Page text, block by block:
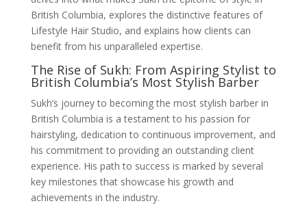
British Columbia, explores the distinctive features of
Lifestyle Hair Studio, and explains how clients can
benefit from his unparalleled expertise.
The Rise of Sukh: From Aspiring Stylist to
British Columbia’s Most Stylish Barber
Sukh’s journey to becoming the most stylish barber in
British Columbia is a testament to his passion for
hairstyling, dedication to continuous improvement, and
his commitment to providing an outstanding client
experience. His path to success is marked by several
key milestones that showcase his growth and
achievements in the industry.